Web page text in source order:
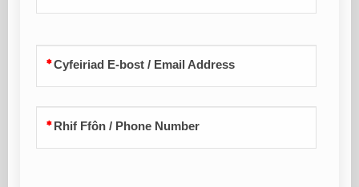
Cyfeiriad E-bost / Email Address
Rhif Ffôn / Phone Number